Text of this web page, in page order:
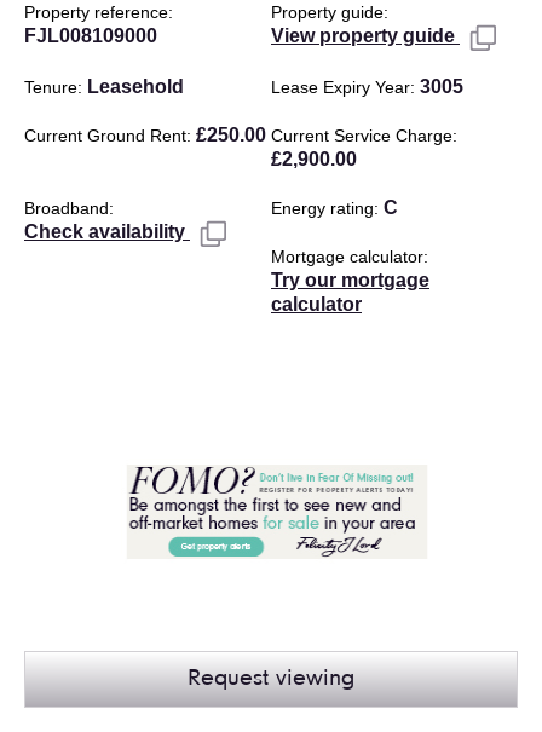
Property reference
FJL008109000
Property guide
View property guide
Tenure Leasehold Lease Expiry Year 3005
Current Ground Rent £250.00 Current Service Charge
£2,900.00
Broadband
Check availability
Energy rating C
Mortgage calculator
Try our mortgage
calculator
Request viewing